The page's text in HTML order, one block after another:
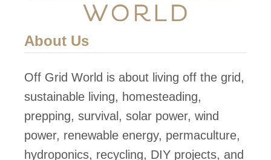
About Us
Off Grid World is about living off the grid,
sustainable living, homesteading,
prepping, survival, solar power, wind
power, renewable energy, permaculture,
hydroponics, recycling, DIY projects, and